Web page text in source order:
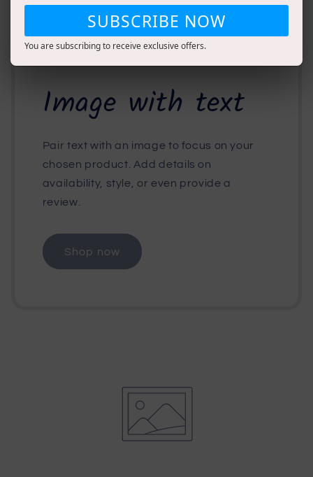
Image with text
Pair text with an image to focus on your
chosen product. Add details on
availability, style, or even provide a
review.
Shop now
SUBSCRIBE NOW
You are subscribing to receive exclusive offers.